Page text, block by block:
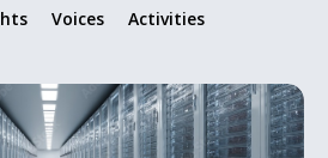
Voices Activities